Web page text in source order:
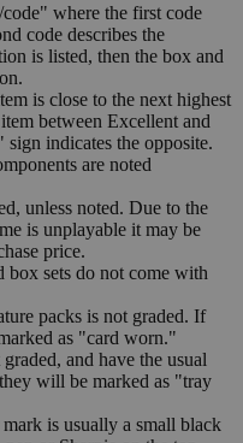
where the first code
code describes the
is listed, then the box and
is close to the next highest
between Excellent and
indicates the opposite.
are noted
unless noted. Due to the
is unplayable it may be
price.
box sets do not come with
packs is not graded. If
as "card worn."
and have the usual
will be marked as "tray
is usually a small black